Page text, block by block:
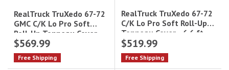
RealTruck TruXedo 67-72
GMC C/K Lo Pro Soft
Roll-Up Tonneau Cover -
8 ft Bed|578001
$569.99
Free Shipping
RealTruck TruXedo 67-72
C/K Lo Pro Soft Roll-Up
Tonneau Cover - 6.6 ft
Bed|576001
$519.99
Free Shipping